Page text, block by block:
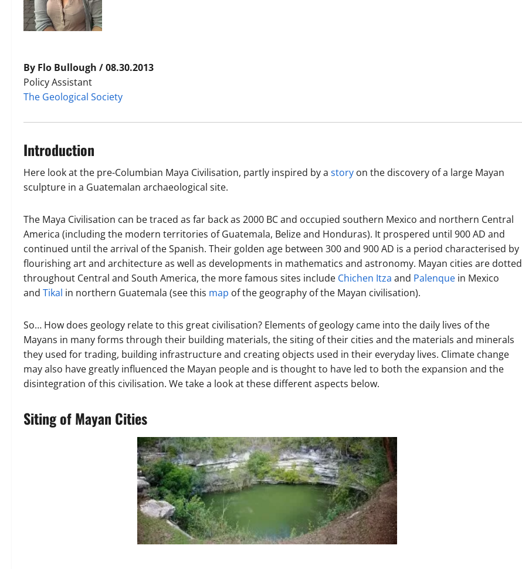
By Flo Bullough / 08.30.2013
Policy Assistant
The Geological Society
Introduction
Here look at the pre-Columbian Maya Civilisation, partly inspired by a story on the discovery of a large Mayan
sculpture in a Guatemalan archaeological site.
The Maya Civilisation can be traced as far back as 2000 BC and occupied southern Mexico and northern Central
America (including the modern territories of Guatemala, Belize and Honduras). It prospered until 900 AD and
continued until the arrival of the Spanish. Their golden age between 300 and 900 AD is a period characterised by
flourishing art and architecture as well as developments in mathematics and astronomy. Mayan cities are dotted
throughout Central and South America, the more famous sites include Chichen Itza and Palenque in Mexico
and Tikal in northern Guatemala (see this map of the geography of the Mayan civilisation).
So… How does geology relate to this great civilisation? Elements of geology came into the daily lives of the
Mayans in many forms through their building materials, the siting of their cities and the materials and minerals
they used for trading, building infrastructure and creating objects used in their everyday lives. Climate change
may also have greatly influenced the Mayan people and is thought to have led to both the expansion and the
disintegration of this civilisation. We take a look at these different aspects below.
Siting of Mayan Cities